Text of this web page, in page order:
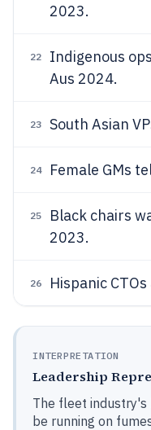
2023.
22 Indigenous
Aus 2024.
23 South Asian
24 Female GMs
25 Black chairs
2023.
26 Hispanic
INTERPRETATION
Leadership
The fleet
be running on